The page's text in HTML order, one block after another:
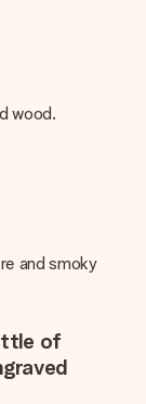
wood.
and smoky
of